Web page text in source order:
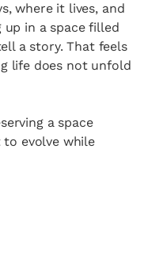
where it lives, and
in a space filled
a story. That feels
life does not unfold
a space
evolve while